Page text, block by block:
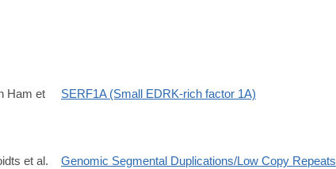
Ham et
SERF1A (Small EDRK-rich factor 1A)
et al. Genomic Segmental Duplications/Low Copy Repeats